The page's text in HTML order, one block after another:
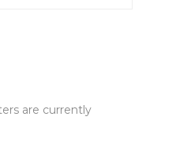
are currently